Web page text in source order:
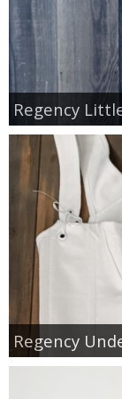
Regency
Regency